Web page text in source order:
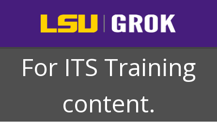
For ITS Training
content.